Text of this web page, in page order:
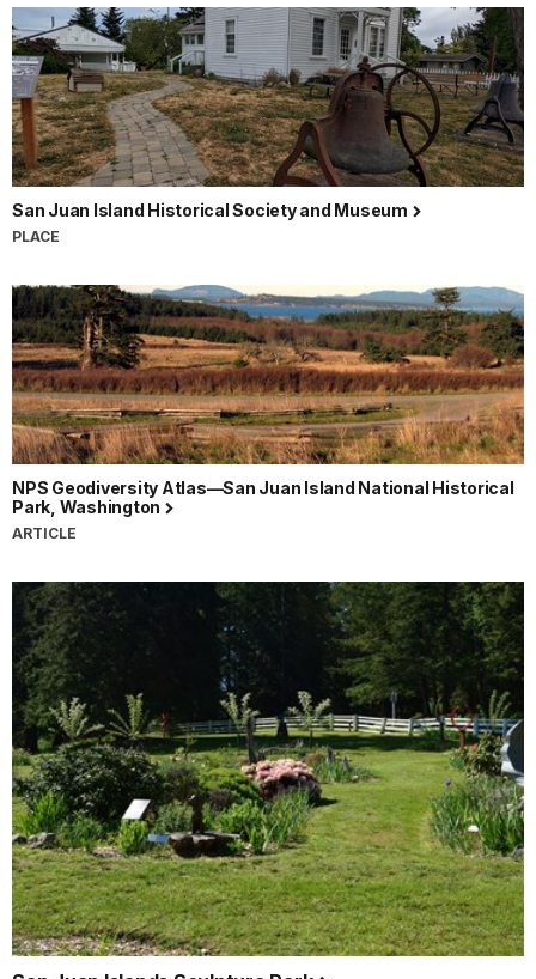
San Juan Island Historical Society and Museum
PLACE
NPS Geodiversity Atlas—San Juan Island National Historical
Park, Washington
ARTICLE